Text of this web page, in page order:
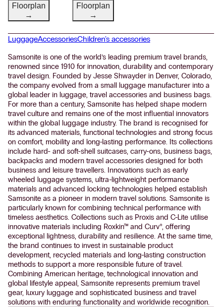
Floorplan
→
Floorplan
→
LuggageAccessoriesChildren's accessories
Samsonite is one of the world’s leading premium travel brands,
renowned since 1910 for innovation, durability and contemporary
travel design. Founded by Jesse Shwayder in Denver, Colorado,
the company evolved from a small luggage manufacturer into a
global leader in luggage, travel accessories and business bags.
For more than a century, Samsonite has helped shape modern
travel culture and remains one of the most influential innovators
within the global luggage industry. The brand is recognised for
its advanced materials, functional technologies and strong focus
on comfort, mobility and long-lasting performance. Its collections
include hard- and soft-shell suitcases, carry-ons, business bags,
backpacks and modern travel accessories designed for both
business and leisure travellers. Innovations such as early
wheeled luggage systems, ultra-lightweight performance
materials and advanced locking technologies helped establish
Samsonite as a pioneer in modern travel solutions. Samsonite is
particularly known for combining technical performance with
timeless aesthetics. Collections such as Proxis and C-Lite utilise
innovative materials including Roxkin™ and Curv®, offering
exceptional lightness, durability and resilience. At the same time,
the brand continues to invest in sustainable product
development, recycled materials and long-lasting construction
methods to support a more responsible future of travel.
Combining American heritage, technological innovation and
global lifestyle appeal, Samsonite represents premium travel
gear, luxury luggage and sophisticated business and travel
solutions with enduring functionality and worldwide recognition.